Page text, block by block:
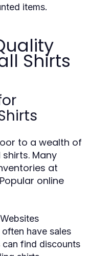
items.
Shirts
to a wealth of
Many
at
online
Websites
have sales
find discounts